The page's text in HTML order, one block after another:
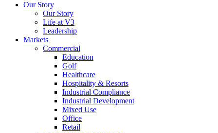
Transform
Excellence
Our Story
Our Story
Life at V3
Leadership
Markets
Commercial
Education
Golf
Healthcare
Hospitality & Resorts
Industrial Compliance
Industrial Development
Mixed Use
Office
Retail